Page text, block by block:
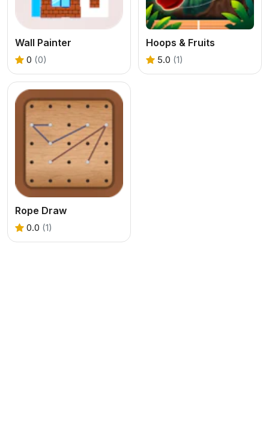
Wall Painter
0 (0)
Hoops & Fruits
5.0 (1)
Rope Draw
0.0 (1)